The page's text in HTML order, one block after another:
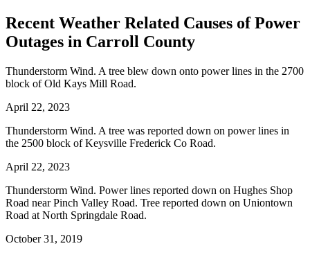
Recent Weather Related Causes ofPower
Outages in Carroll County
Thunderstorm Wind. A tree blew down onto power lines in the 2700
block of Old Kays Mill Road.
April 22, 2023
Thunderstorm Wind. A tree was reported down on power lines in
the 2500 block of Keysville Frederick Co Road.
April 22, 2023
Thunderstorm Wind. Power lines reported down on Hughes Shop
Road near Pinch Valley Road. Tree reported down on Uniontown
Road at North Springdale Road.
October 31, 2019